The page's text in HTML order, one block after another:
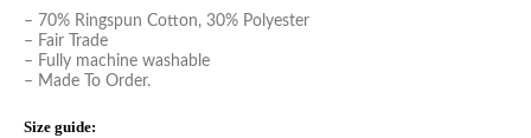
– 70% Ringspun Cotton, 30% Polyester
– Fair Trade
– Fully machine washable
– Made To Order.
Size guide: